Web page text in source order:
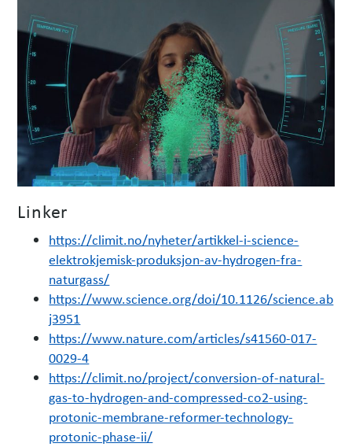
Linker
https://climit.no/nyheter/artikkel-i-science-
elektrokjemisk-produksjon-av-hydrogen-fra-
naturgass/
https://www.science.org/doi/10.1126/science.ab
j3951
https://www.nature.com/articles/s41560-017-
0029-4
https://climit.no/project/conversion-of-natural-
gas-to-hydrogen-and-compressed-co2-using-
protonic-membrane-reformer-technology-
protonic-phase-ii/